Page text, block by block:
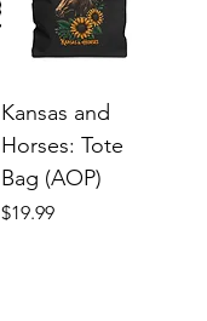
Kansas and
Horses: Tote
Bag (AOP)
Price
$19.99